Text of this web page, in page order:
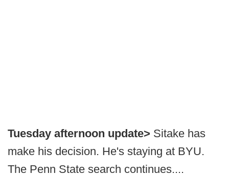
Tuesday afternoon update> Sitake has
make his decision. He's staying at BYU.
The Penn State search continues....